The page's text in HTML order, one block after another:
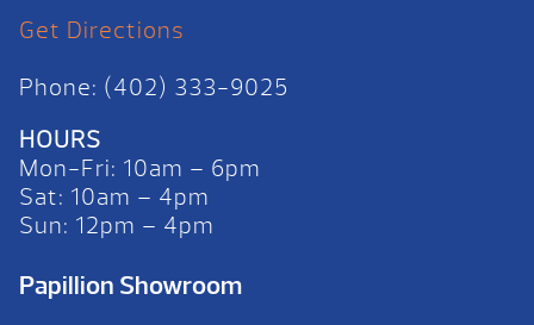
Get Directions
Phone: (402) 333-9025
HOURS
Mon-Fri: 10am – 6pm
Sat: 10am – 4pm
Sun: 12pm – 4pm
Papillion Showroom